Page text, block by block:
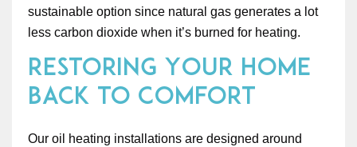
sustainable option since natural gas generates a lot
less carbon dioxide when it’s burned for heating.
Restoring Your Home
Back to Comfort
Our oil heating installations are designed around